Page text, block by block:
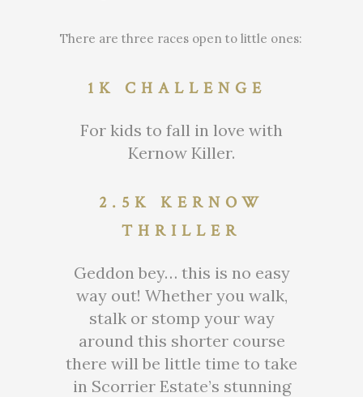
There are three races open to little ones:
1K CHALLENGE
For kids to fall in love with
Kernow Killer.
2.5K KERNOW
THRILLER
Geddon bey… this is no easy
way out! Whether you walk,
stalk or stomp your way
around this shorter course
there will be little time to take
in Scorrier Estate’s stunning